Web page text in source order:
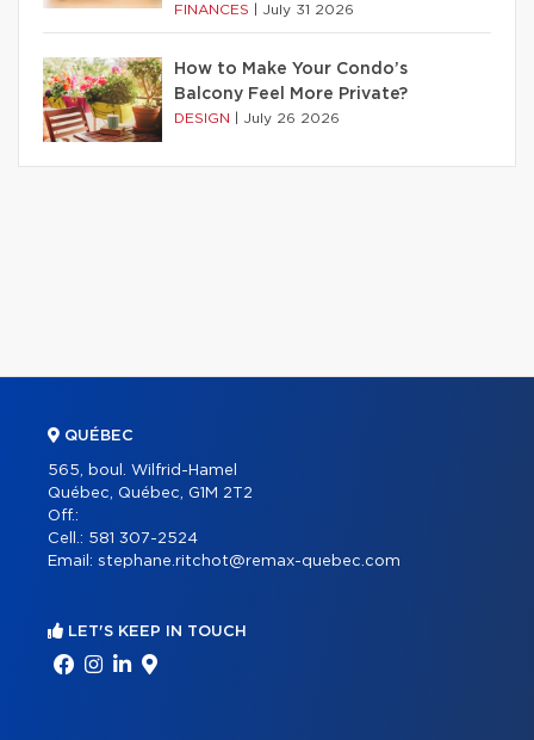
FINANCES July 31 2026
How to Make Your Condo’s
Balcony Feel More Private?
DESIGN July 26 2026
QUÉBEC
565, boul. Wilfrid-Hamel
Québec, Québec, G1M 2T2
Off.:
Cell.: 581 307-2524
Email: stephane.ritchot@remax-quebec.com
LET'S KEEP IN TOUCH